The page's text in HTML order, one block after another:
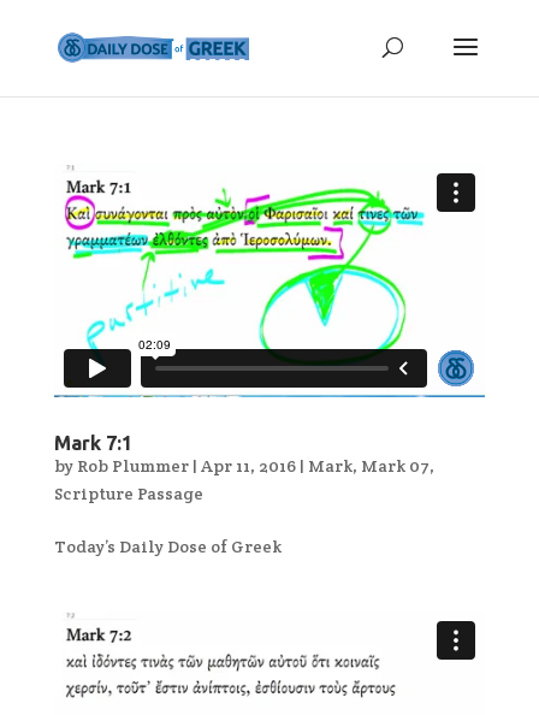
Mark 7:1
by Rob Plummer| Apr 11, 2016| Mark, Mark 07,
Scripture Passage
Today’s Daily Dose of Greek